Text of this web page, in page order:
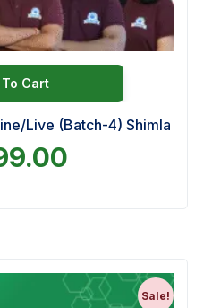
Cart
Live (Batch-4) Shimla
Sale!